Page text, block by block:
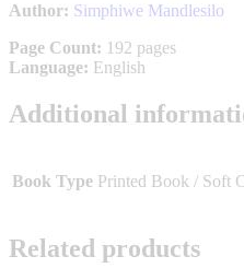
Author: Simphiwe Mandlesilo
Page Count: 192 pages
Language: English
Additional
Book Type Printed Book / Soft
Related products